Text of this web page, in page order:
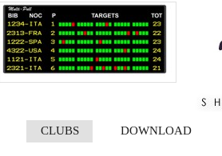
CLUBS DOWNLOAD